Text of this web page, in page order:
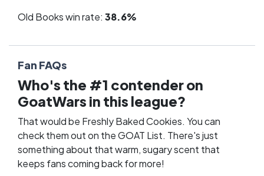
Old Books win rate: 38.6%
Fan FAQs
Who's the #1 contender on
GoatWars in this league?
That would be Freshly Baked Cookies. You can
check them out on theGOAT List. There's just
something about that warm, sugary scent that
keeps fans coming back for more!